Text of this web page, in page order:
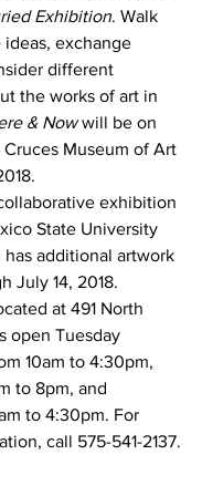
Exhibition. Walk
exchange
different
the works of art in
& Now will be on
Museum of Art
exhibition
State University
additional artwork
July 14, 2018.
at 491 North
open Tuesday
10am to 4:30pm,
to 8pm, and
to 4:30pm. For
call 575-541-2137.